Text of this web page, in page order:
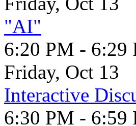
"AI"
6:20 PM - 6:29
Friday, Oct 13
Interactive
6:30 PM - 6:59